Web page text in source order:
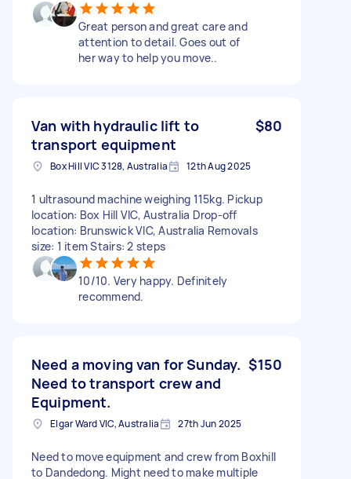
Great person and great care and
attention to detail. Goes out of
her way to help you move..
Van with hydraulic lift to
transport equipment
$80
Box Hill VIC 3128, Australia 12th Aug 2025
1 ultrasound machine weighing 115kg. Pickup
location: Box Hill VIC, Australia Drop-off
location: Brunswick VIC, Australia Removals
size: 1 item Stairs: 2 steps
10/10. Very happy. Definitely
recommend.
Need a moving van for Sunday.
Need to transport crew and
Equipment.
$150
Elgar Ward VIC, Australia 27th Jun 2025
Need to move equipment and crew from Boxhill
to Dandedong. Might need to make multiple